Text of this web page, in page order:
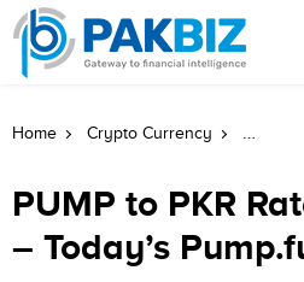
Home Crypto Currency PUMP
PUMP to PKR
– Today’s